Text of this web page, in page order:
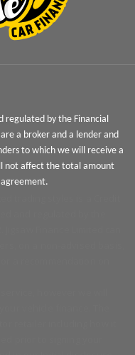
regulated by the Financial
a broker and a lender and
to which we will receive a
not affect the total amount